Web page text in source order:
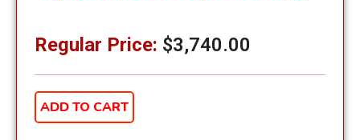
Regular Price: $3,740.00
ADD TO CART